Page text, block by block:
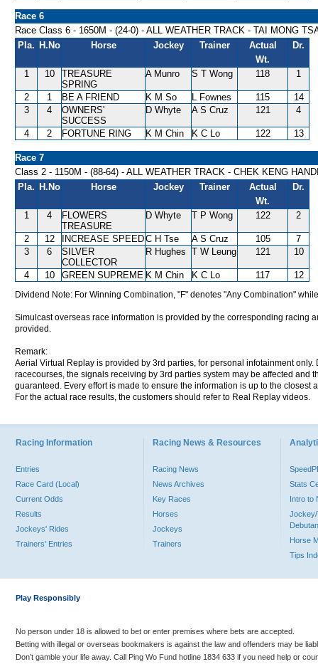
Race 6
Race Class 6 - 1650M - (24-0) - ALL WEATHER TRACK - TAI MONG
Pla. H.No Horse Jockey Trainer
Actual
Wt.
Dr.
1 10
TREASURE
SPRING
A Munro S T Wong 118 1
2 1 BE A FRIEND K M So L Fownes 115
14
3
4
OWNERS'
SUCCESS
D Whyte A S Cruz 121 4
4 2 FORTUNE RING K M Chin K C Lo 122 13
Race 7
Class 2 - 1150M - (88-64) - ALL WEATHER TRACK - CHEK KENG
Pla. H.No Horse Jockey Trainer
Actual
Wt.
Dr.
1 4
FLOWERS
TREASURE
D Whyte T P Wong 122 2
2 12 INCREASE SPEEDC H Tse A S Cruz 105
7
3
6
SILVER
COLLECTOR
R Hughes T W Leung 121 10
4 10 GREEN SUPREME K M Chin K C Lo 117 12
Dividend Note: For Winning Combination, "F" denotes "Any Combination"
Simulcast overseas race information is provided by the corresponding racing
provided.
Remark:
Aerial Virtual Replay is provided by 3rd parties, for personal infotainment
racecourses, the signals receiving by 3rd parties system may be affected and
guaranteed. Every effort is made to ensure the information is up to the
For the actual race results, the customers should refer to Real Replay videos.
Racing Information
Entries
Race Card (Local)
Current Odds
Results
Jockeys' Rides
Trainers' Entries
Racing News & Resources
Racing News
News Archives
Key Races
Horses
Jockeys
Trainers
Stats
Intro to
Jockey/
Horse
Tips
Play Responsibly
No person under 18 is allowed to bet or enter premises where bets are accepted.
Betting with illegal or overseas bookmakers is against the law and offenders may be
Don’t gamble your life away. Call Ping Wo Fund hotline 1834 633 if you need help or